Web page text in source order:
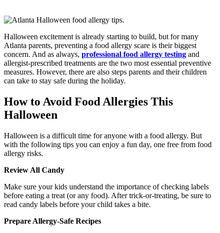
Halloween excitement is already starting to build, but for many
Atlanta parents, preventing a food allergy scare is their biggest
concern. And as always, professional food allergy testing and
allergist-prescribed treatments are the two most essential preventive
measures. However, there are also steps parents and their children
can take to stay safe during the holiday.
How to Avoid Food Allergies This
Halloween
Halloween is a difficult time for anyone with a food allergy. But
with the following tips you can enjoy a fun day, one free from food
allergy risks.
Review All Candy
Make sure your kids understand the importance of checking labels
before eating a treat (or any food). After trick-or-treating, be sure to
read candy labels before your child takes a bite.
Prepare Allergy-Safe Recipes